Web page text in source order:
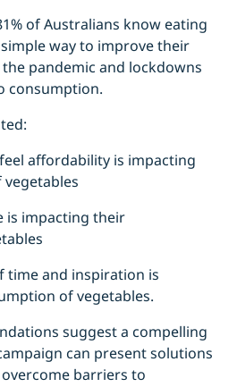
of Australians know eating
way to improve their
pandemic and lockdowns
consumption.
affordability is impacting
is impacting their
time and inspiration is
of vegetables.
suggest a compelling
can present solutions
barriers to